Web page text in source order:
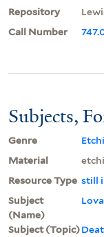
Repository
Call Number
Subjects,
Genre
Material
Resource Type still
Subject
(Name)
Subject (Topic)